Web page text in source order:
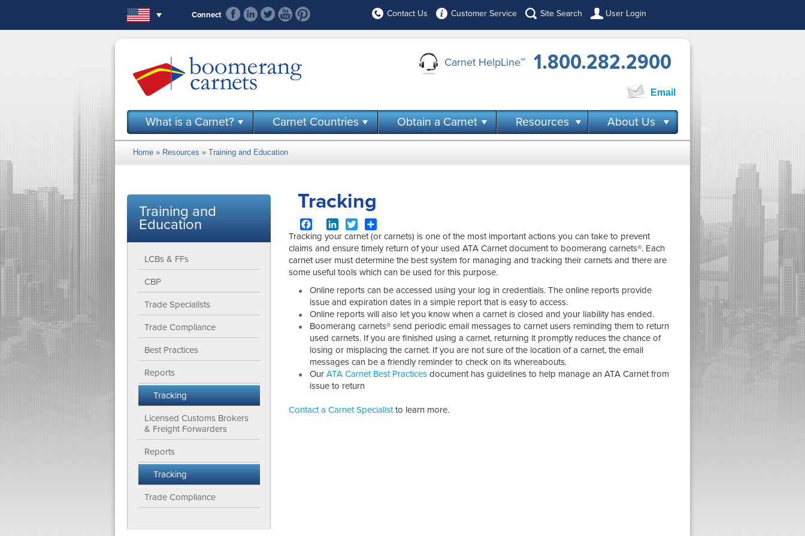
Connect
Contact Us Customer Service Site Search User Login
Carnet HelpLine℠ 1.800.282.2900
Email
What is a Carnet? Carnet Countries Obtain a Carnet Resources About Us
You are here
Home » Resources » Training and Education
Training and
Education
LCBs & FFs
CBP
Trade Specialists
Trade Compliance
Best Practices
Reports
Tracking
Licensed Customs Brokers
& Freight Forwarders
Reports
Tracking
Trade Compliance
Tracking
FacebookLinkedIn
Twitter
Tracking your carnet (or carnets) is one of the most important actions you can take to prevent
claims and ensure timely return of your used ATA Carnet document to boomerang carnets®. Each
carnet user must determine the best system for managing and tracking their carnets and there are
some useful tools which can be used for this purpose.
Online reports can be accessed using your log in credentials. The online reports provide
issue and expiration dates in a simple report that is easy to access.
Online reports will also let you know when a carnet is closed and your liability has ended.
Boomerang carnets® send periodic email messages to carnet users reminding them to return
used carnets. If you are finished using a carnet, returning it promptly reduces the chance of
losing or misplacing the carnet. If you are not sure of the location of a carnet, the email
messages can be a friendly reminder to check on its whereabouts.
Our ATA Carnet Best Practices document has guidelines to help manage an ATA Carnet from
issue to return
Contact a Carnet Specialistto learn more.